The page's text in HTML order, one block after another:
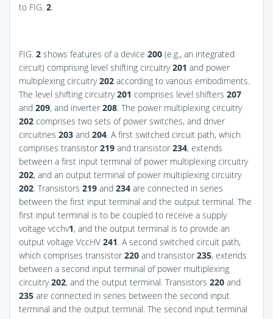
to FIG. 2.
FIG. 2 shows features of a device 200 (e.g., an integrated
circuit) comprising level shifting circuitry201 and power
multiplexing circuitry202 according to various embodiments.
The level shifting circuitry201 comprises level shifters 207
and 209, and inverter 208. The power multiplexing circuitry
202 comprises two sets of power switches, and driver
circuitries 203 and 204. A first switched circuit path, which
comprises transistor 219 and transistor 234, extends
between a first input terminal of power multiplexing circuitry
202, and an output terminal of power multiplexing circuitry
202. Transistors 219 and 234 are connected in series
between the first input terminal and the output terminal. The
first input terminal is to be coupled to receive a supply
voltage vcchv1, and the output terminal is to provide an
output voltage VccHV 241. A second switched circuit path,
which comprises transistor 220 and transistor 235, extends
between a second input terminal of power multiplexing
circuitry202, and the output terminal. Transistors 220 and
235 are connected in series between the second input
terminal and the output terminal. The second input terminal